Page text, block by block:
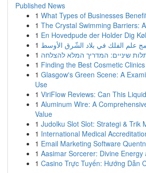
Published News
1 What Types of Businesses
1 The Crystal Swimming Barriers:
1 En Hovedpude der Holder Dig
1 علم الفلك في بلاد الشّرق الأوسط
1 שיניים: המדריך המלא להצלחה
1 Finding the Best Cosmetic
1 Glasgow's Green Scene: A
Use
1 ViriFlow Reviews: Can This
1 Aluminum Wire: A
Value
1 Judolku Slot Slot: Strategi & Trik
1 International Medical
1 Email Marketing Software
1 Aasimar Sorcerer: Divine Energy
1 Casino Trực Tuyến: Hướng Dẫn